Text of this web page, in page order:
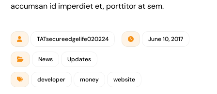
accumsan id imperdiet et, porttitor at sem.
TATsecureedgelife020224 June 10, 2017
News Updates
developer money website